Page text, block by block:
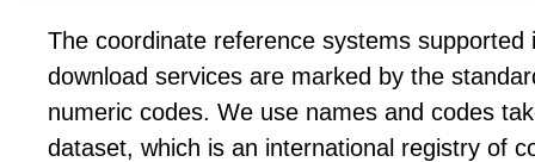
The coordinate reference systems supported
download services are marked by the
numeric codes. We use names and codes
dataset, which is an international registry of